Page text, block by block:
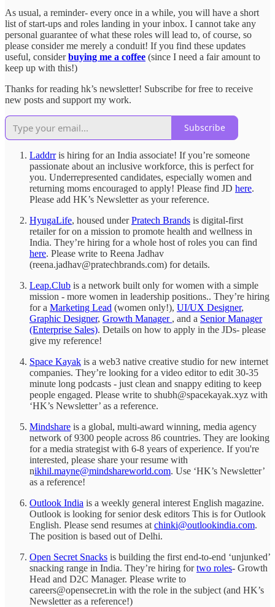
As usual, a reminder- every once in a while, you will have a short
list of start-ups and roles landing in your inbox. I cannot take any
personal guarantee of what these roles will lead to, of course, so
please consider me merely a conduit! If you find these updates
useful, considerbuying me a coffee (since I need a fair amount to
keep up with this!)
Thanks for reading hk’s newsletter! Subscribe for free to receive
new posts and support my work.
Subscribe
Laddrris hiring for an India associate! If you’re someone
passionate about an inclusive workforce, this is perfect for
you. Underrepresented candidates, especially women and
returning moms encouraged to apply! Please find JD here.
Please add HK’s Newsletter as your reference.
HyugaLife, housed underPratech Brands is digital-first
retailer for on a mission to promote health and wellness in
India. They’re hiring for a whole host of roles you can find
here. Please write to Reena Jadhav
(reena.jadhav@pratechbrands.com) for details.
Leap.Club is a network built only for women with a simple
mission - more women in leadership positions.. They’re hiring
for a Marketing Lead (women only!), UI/UX Designer,
Graphic Designer, Growth Manager , and a Senior Manager
(Enterprise Sales). Details on how to apply in the JDs- please
give my reference!
Space Kayak is a web3 native creative studio for new internet
companies. They’re looking for a video editor to edit 30-35
minute long podcasts - just clean and snappy editing to keep
people engaged. Please write to shubh@spacekayak.xyz with
‘HK’s Newsletter’ as a reference.
Mindshare is a global, multi-award winning, media agency
network of 9300 people across 86 countries. They are looking
for a media strategist with 6-8 years of experience. If you're
interested, please share your resume with
nikhil.mayne@mindshareworld.com. Use ‘HK’s Newsletter’
as a reference!
Outlook India is a weekly general interest English magazine.
Outlook is looking for senior desk editors This is for Outlook
English. Please send resumes at chinki@outlookindia.com.
The position is based out of Delhi.
Open Secret Snacks is building the first end-to-end ‘unjunked’
snacking range in India. They’re hiring fortwo roles- Growth
Head and D2C Manager. Please write to
careers@opensecret.in with the role in the subject (and HK’s
Newsletter as a reference!)